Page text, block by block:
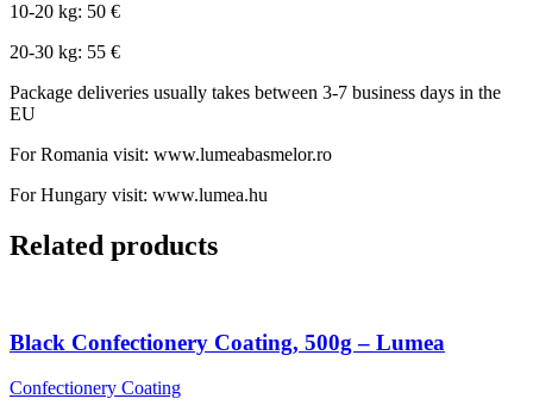
10-20 kg: 50 €
20-30 kg: 55 €
Package deliveries usually takes between 3-7 business days in the
EU
For Romania visit: www.lumeabasmelor.ro
For Hungary visit: www.lumea.hu
Related products
Black Confectionery Coating, 500g – Lumea
Confectionery Coating